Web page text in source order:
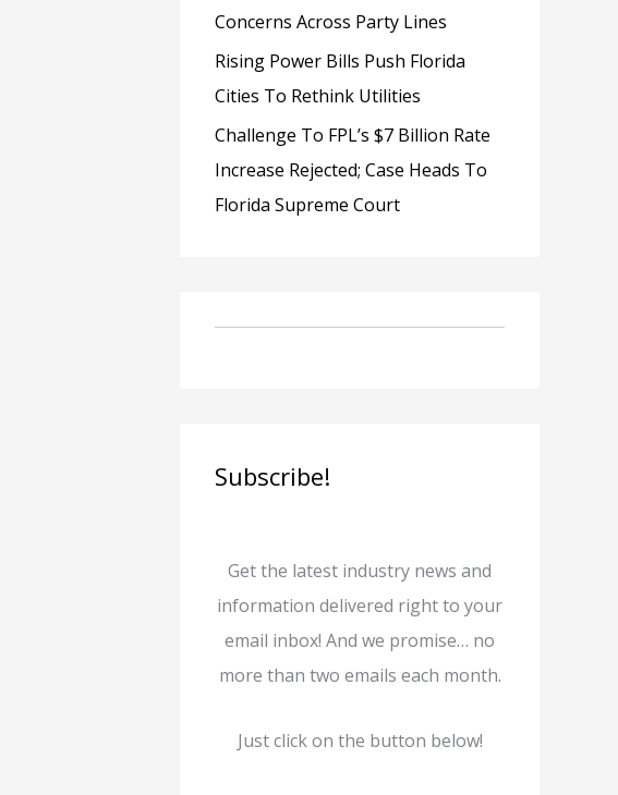
Concerns Across Party Lines
Rising Power Bills Push Florida
Cities To Rethink Utilities
Challenge To FPL’s $7 Billion Rate
Increase Rejected; Case Heads To
Florida Supreme Court
Subscribe!
Get the latest industry news and
information delivered right to your
email inbox! And we promise… no
more than two emails each month.
Just click on the button below!